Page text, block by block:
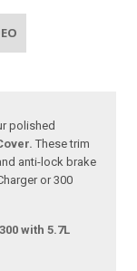
polished
These trim
anti-lock brake
or 300
with 5.7L